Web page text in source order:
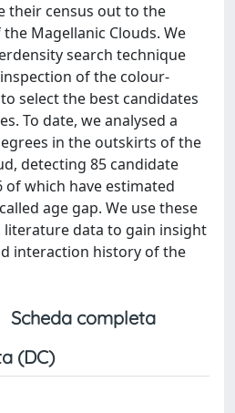
their census out to the
Magellanic Clouds. We
search technique
of the colour-
select the best candidates
To date, we analysed a
in the outskirts of the
detecting 85 candidate
of which have estimated
age gap. We use these
data to gain insight
interaction history of the
Scheda completa
(DC)